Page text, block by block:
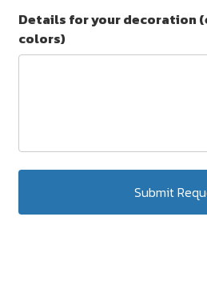
Details for your decoration
colors)
Submit